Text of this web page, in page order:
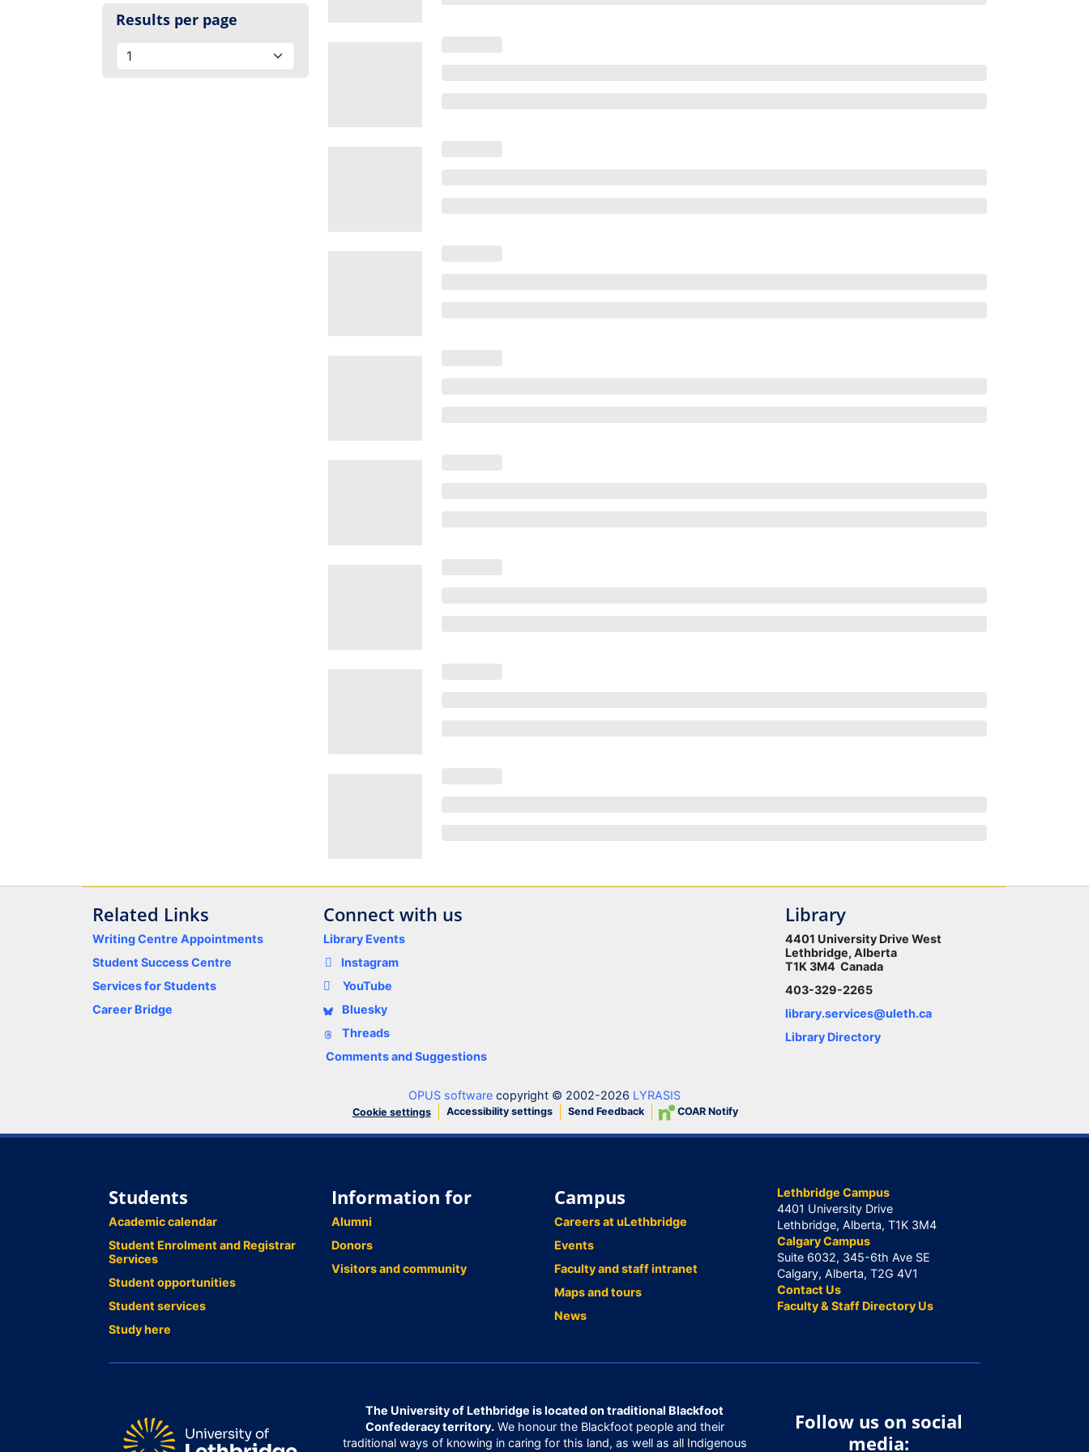
Results per page
Related Links
Writing Centre Appointments
Student Success Centre
Services for Students
Career Bridge
Connect with us
Library Events
Instagram
YouTube
Bluesky
Threads
Comments and Suggestions
Library
4401 University Drive West
Lethbridge, Alberta
T1K 3M4 Canada
403-329-2265
library.services@uleth.ca
Library Directory
OPUS software copyright © 2002-2026 LYRASIS
Cookie settings Accessibility settings Send Feedback COAR Notify
Students
Academic calendar
Student Enrolment and Registrar
Services
Student opportunities
Student services
Study here
Information for
Alumni
Donors
Visitors and community
Campus
Careers at uLethbridge
Events
Faculty and staff intranet
Maps and tours
News
Lethbridge Campus
4401 University Drive
Lethbridge, Alberta, T1K 3M4
Calgary Campus
Suite 6032, 345-6th Ave SE
Calgary, Alberta, T2G 4V1
Contact Us
Faculty & Staff Directory Us
The University of Lethbridge is located on traditional Blackfoot
Confederacy territory.We honour the Blackfoot people and their
traditional ways of knowing in caring for this land, as well as all Indigenous
Follow us on social
media: